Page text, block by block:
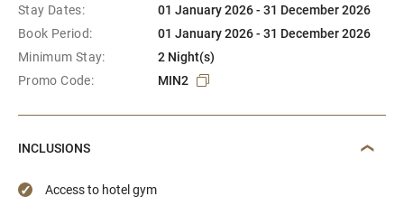
Stay Dates:
01 January 2026 - 31 December 2026
Book Period:
01 January 2026 - 31 December 2026
Minimum Stay:
2 Night(s)
Promo Code:
MIN2
INCLUSIONS
Access to hotel gym